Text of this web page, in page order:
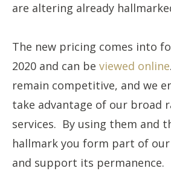
are altering already
The new pricing comes into
2020 and can be viewed online
remain competitive, and we
take advantage of our broad
services. By using them and
hallmark you form part of our
and support its permanence.